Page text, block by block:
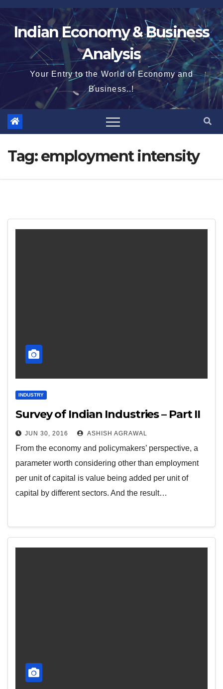
Skip
to
contentIndian Economy & Business
Analysis
Your Entry to the World of Economy and
Business..!
Tag:employment intensity
INDUSTRY
Survey of Indian Industries – Part II
JUN 30, 2016 ASHISH AGRAWAL
From the economy and policymakers’ perspective, a
parameter worth considering other than employment
per unit of capital is value being added per unit of
capital by different sectors. And the result…